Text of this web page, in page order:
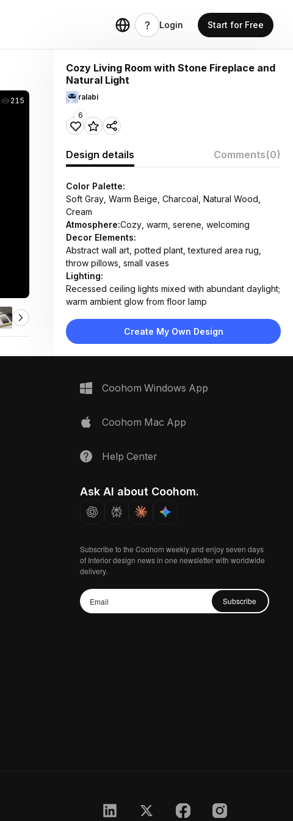
Login Start for Free
215
Cozy Living Room with Stone Fireplace and
Natural Light
ralabi
6
Design details Comments(0)
Color Palette:
Soft Gray, Warm Beige, Charcoal, Natural Wood,
Cream
Atmosphere:Cozy, warm, serene, welcoming
Decor Elements:
Abstract wall art, potted plant, textured area rug,
throw pillows, small vases
Lighting:
Recessed ceiling lights mixed with abundant daylight;
warm ambient glow from floor lamp
Stacked stone fireplace, hardwood flooring, fabric
upholstery, matte wood finishes
side tables, floating console shelf
Create My Own Design
Coohom Windows App
Coohom Mac App
Help Center
Ask AI about Coohom.
Subscribe to the Coohom weekly and enjoy seven days
of Interior design news in one newsletter with worldwide
delivery.
Subscribe